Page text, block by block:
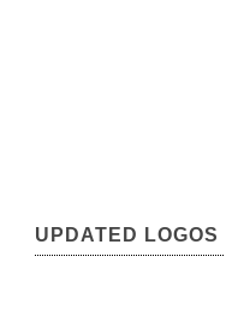
UPDATED LOGOS